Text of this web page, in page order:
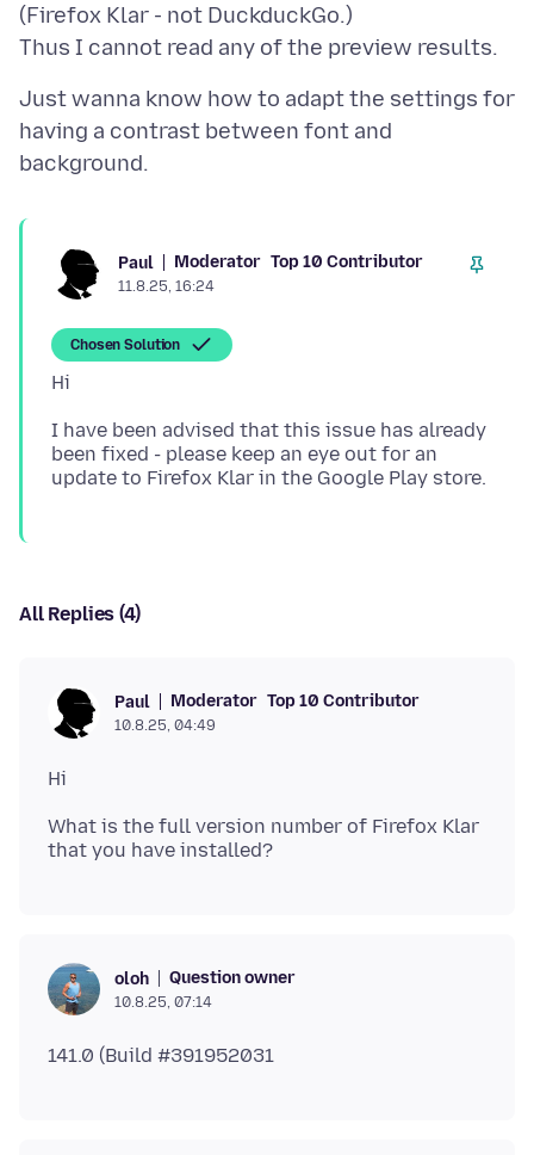
(Firefox Klar - not DuckduckGo.)
Just wanna know how to adapt the settings for
having a contrast between font and
Paul Moderator Top 10 Contributor
11.8.25, 16:24
Chosen Solution
I have been advised that this issue has already
been fixed - please keep an eye out for an
All Replies (4)
Paul Moderator Top 10 Contributor
10.8.25, 04:49
What is the full version number of Firefox Klar
oloh Question owner
10.8.25, 07:14